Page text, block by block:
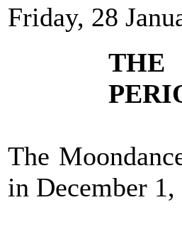
Friday, 28
THE
The
in December 1,